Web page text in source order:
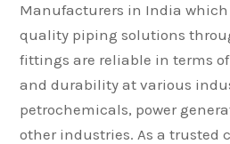
Manufacturers in India
quality piping solutions
fittings are reliable in terms
and durability at various
petrochemicals, power
other industries. As a trusted